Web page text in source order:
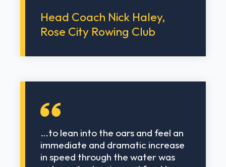
Head Coach Nick Haley,
Rose City Rowing Club
…to lean into the oars and feel an
immediate and dramatic increase
in speed through the water was